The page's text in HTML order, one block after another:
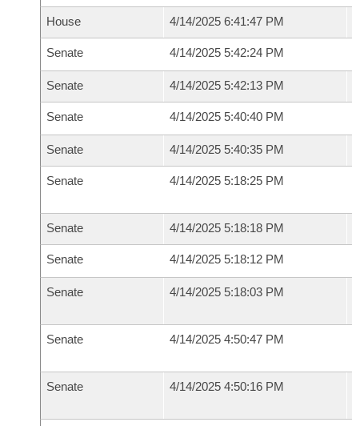
House 4/14/2025 6:41:47 PM
Senate 4/14/2025 5:42:24 PM
Senate 4/14/2025 5:42:13 PM
Senate 4/14/2025 5:40:40 PM
Senate 4/14/2025 5:40:35 PM
Senate 4/14/2025 5:18:25 PM
Senate 4/14/2025 5:18:18 PM
Senate 4/14/2025 5:18:12 PM
Senate 4/14/2025 5:18:03 PM
Senate 4/14/2025 4:50:47 PM
Senate 4/14/2025 4:50:16 PM